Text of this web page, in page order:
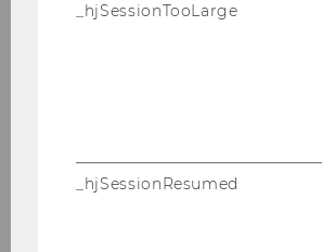
_hjSessionTooLarge
_hjSessionResumed